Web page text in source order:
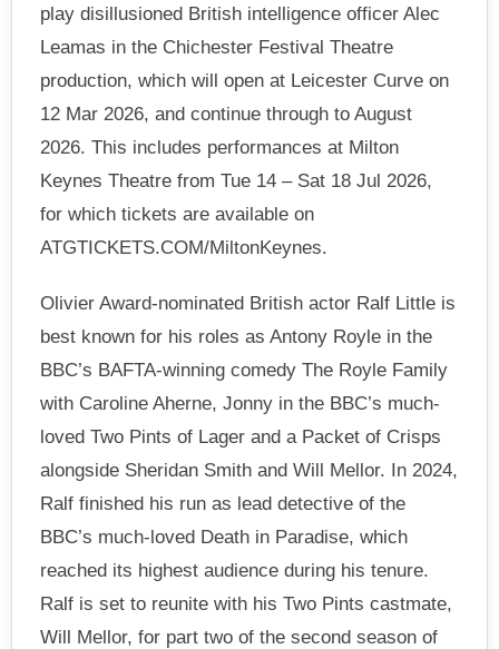
play disillusioned British intelligence officer Alec
Leamas in the Chichester Festival Theatre
production, which will open at Leicester Curve on
12 Mar 2026, and continue through to August
2026. This includes performances at Milton
Keynes Theatre from Tue 14 – Sat 18 Jul 2026,
for which tickets are available on
ATGTICKETS.COM/MiltonKeynes.
Olivier Award-nominated British actor Ralf Little is
best known for his roles as Antony Royle in the
BBC’s BAFTA-winning comedy The Royle Family
with Caroline Aherne, Jonny in the BBC’s much-
loved Two Pints of Lager and a Packet of Crisps
alongside Sheridan Smith and Will Mellor. In 2024,
Ralf finished his run as lead detective of the
BBC’s much-loved Death in Paradise, which
reached its highest audience during his tenure.
Ralf is set to reunite with his Two Pints castmate,
Will Mellor, for part two of the second season of